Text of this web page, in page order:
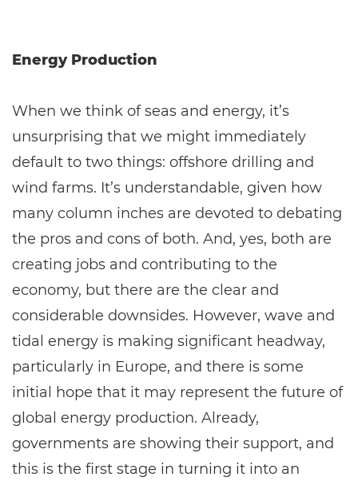
Energy Production
When we think of seas and energy, it’s
unsurprising that we might immediately
default to two things: offshore drilling and
wind farms. It’s understandable, given how
many column inches are devoted to debating
the pros and cons of both. And, yes, both are
creating jobs and contributing to the
economy, but there are the clear and
considerable downsides. However, wave and
tidal energy is making significant headway,
particularly in Europe, and there is some
initial hope that it may represent the future of
global energy production. Already,
governments are showing their support, and
this is the first stage in turning it into an